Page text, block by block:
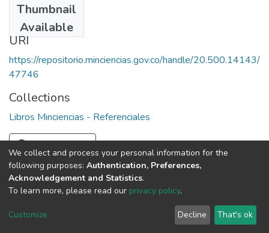
Thumbnail
Available
1980
URI
https://repositorio.minciencias.gov.co/handle/20.500.14143/
47746
Collections
Libros Minciencias - Referenciales
Full item page
DSpace software copyright © 2002-2026
Cookie
End User
Agreement
Send
Feedback
We collect and process your personal information for the
following purposes: Authentication, Preferences,
Acknowledgement and Statistics.
To learn more, please read our privacy policy.
Customize Decline That's ok